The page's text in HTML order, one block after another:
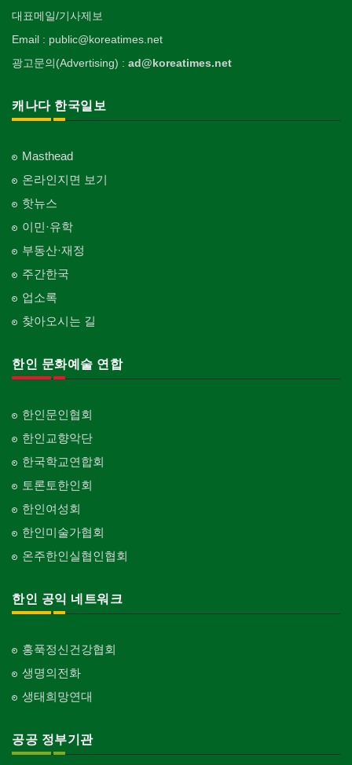
대표메일/기사제보
Email : public@koreatimes.net
광고문의(Advertising) : ad@koreatimes.net
캐나다 한국일보
Masthead
온라인지면 보기
핫뉴스
이민·유학
부동산·재정
주간한국
업소록
찾아오시는 길
한인 문화예술 연합
한인문인협회
한인교향악단
한국학교연합회
토론토한인회
한인여성회
한인미술가협회
온주한인실협인협회
한인 공익 네트워크
홍푹정신건강협회
생명의전화
생태희망연대
공공 정부기관